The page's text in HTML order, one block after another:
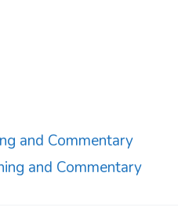
and Commentary
and Commentary